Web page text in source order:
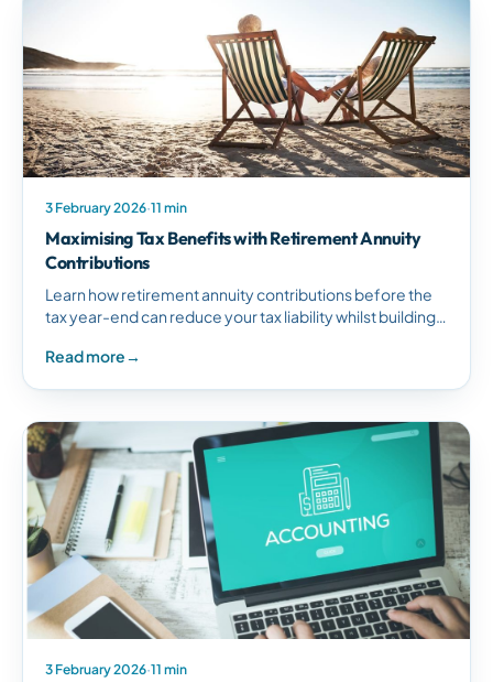
3 February 2026·11 min
Maximising Tax Benefits with Retirement Annuity
Contributions
Learn how retirement annuity contributions before the
tax year-end can reduce your tax liability whilst building
Read more→
3 February 2026·11 min